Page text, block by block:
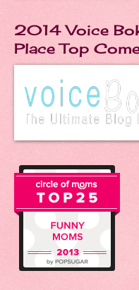
2014 Voice
Place Top